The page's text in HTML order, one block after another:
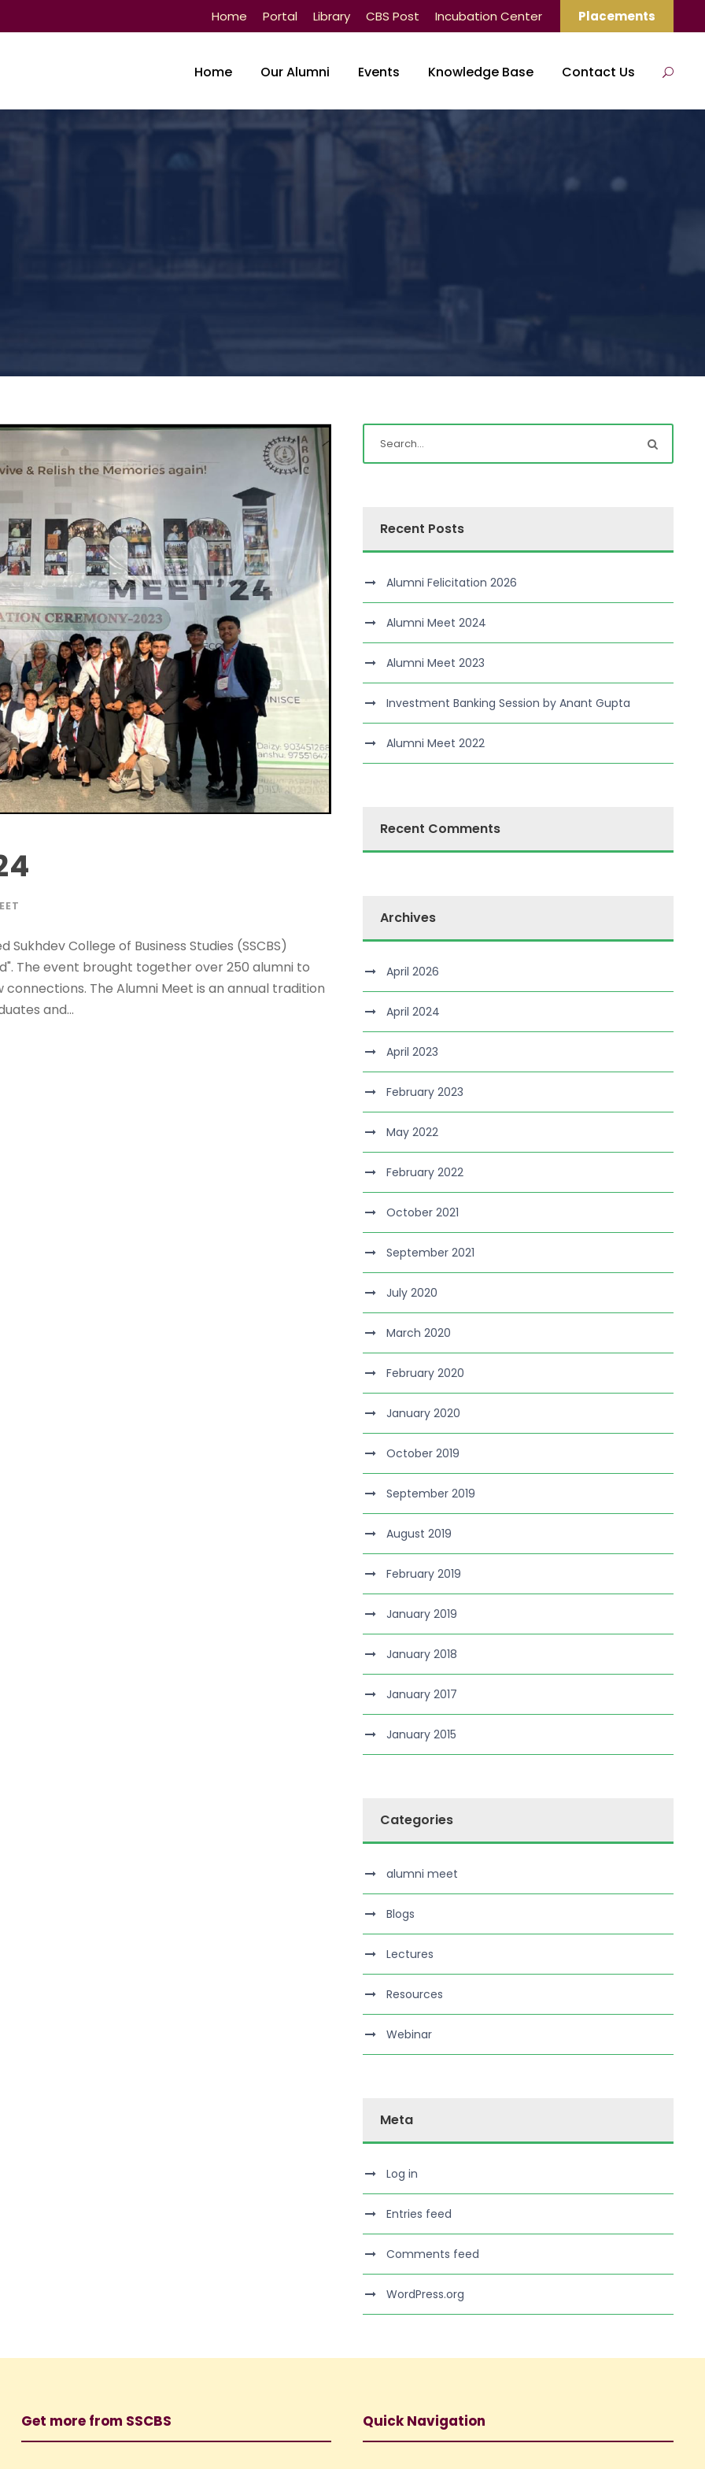
Home Portal Library CBS Post Incubation Center Placements
Home Our Alumni Events Knowledge Base Contact Us
Sukhdev College of Business Studies (SSCBS)
The event brought together over 250 alumni to
The Alumni Meet is an annual tradition
and...
Recent Posts
Alumni Felicitation 2026
Alumni Meet 2024
Alumni Meet 2023
Investment Banking Session by Anant Gupta
Alumni Meet 2022
Recent Comments
Archives
April 2026
April 2024
April 2023
February 2023
May 2022
February 2022
October 2021
September 2021
July 2020
March 2020
February 2020
January 2020
October 2019
September 2019
August 2019
February 2019
January 2019
January 2018
January 2017
January 2015
Categories
alumni meet
Blogs
Lectures
Resources
Webinar
Meta
Log in
Entries feed
Comments feed
WordPress.org
Get more from SSCBS Quick Navigation